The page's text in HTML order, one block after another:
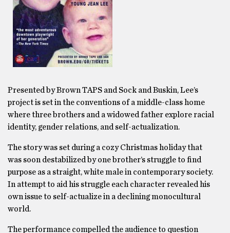
Presented by Brown TAPS and Sock and Buskin, Lee’s
project is set in the conventions of a middle-class home
where three brothers and a widowed father explore racial
identity, gender relations, and self-actualization.
The story was set during a cozy Christmas holiday that
was soon destabilized by one brother’s struggle to find
purpose as a straight, white male in contemporary society.
In attempt to aid his struggle each character revealed his
own issue to self-actualize in a declining monocultural
world.
The performance compelled the audience to question